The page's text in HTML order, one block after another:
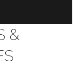
&